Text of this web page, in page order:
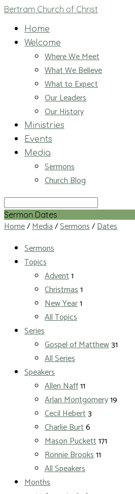
Bertram Church of Christ
Home
Welcome
Where We Meet
What We Believe
What to Expect
Our Leaders
Our History
Ministries
Events
Media
Sermons
Church Blog
Search
Sermon Dates
Home/Media/Sermons/Dates
Sermons
Topics
Advent1
Christmas1
New Year1
All Topics
Series
Gospel of Matthew31
All Series
Speakers
Allen Naff11
Arlan Montgomery19
Cecil Hebert3
Charlie Burt6
Mason Puckett171
Ronnie Brooks11
All Speakers
Months